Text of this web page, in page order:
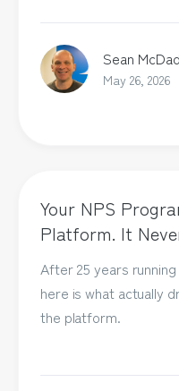
Sean
May 26, 2026
Your NPS
Platform. It
After 25 years
here is what actually
the platform.